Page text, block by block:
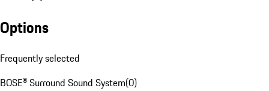
Options
Frequently selected
BOSE® Surround Sound System(0)